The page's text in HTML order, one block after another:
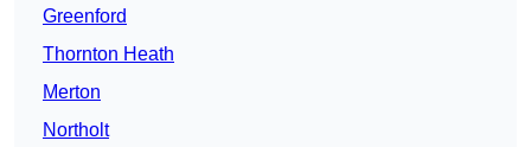
Greenford
Thornton Heath
Merton
Northolt